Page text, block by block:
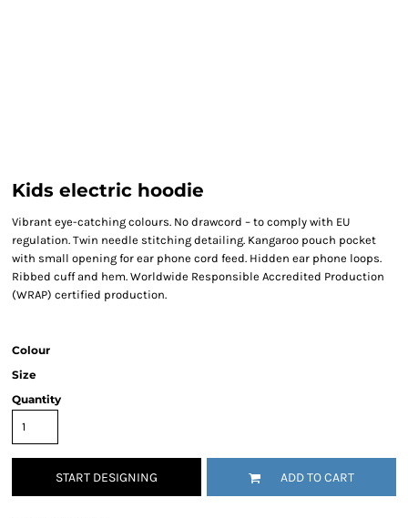
Kids electric hoodie
Vibrant eye-catching colours. No drawcord – to comply with EU
regulation. Twin needle stitching detailing. Kangaroo pouch pocket
with small opening for ear phone cord feed. Hidden ear phone loops.
Ribbed cuff and hem. Worldwide Responsible Accredited Production
(WRAP) certified production.
Colour
Size
Quantity
START DESIGNING ADD TO CART